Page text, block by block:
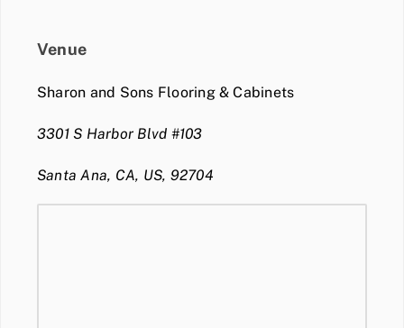
Venue
Sharon and Sons Flooring & Cabinets
3301 S Harbor Blvd #103
Santa Ana, CA, US, 92704